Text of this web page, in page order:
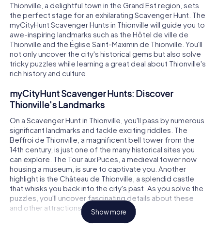
Thionville, a delightful town in the Grand Est region, sets
the perfect stage for an exhilarating Scavenger Hunt. The
myCityHunt Scavenger Hunts in Thionville will guide you to
awe-inspiring landmarks such as the Hôtel de ville de
Thionville and the Église Saint-Maximin de Thionville. You'll
not only uncover the city's historical gems but also solve
tricky puzzles while learning a great deal about Thionville's
rich history and culture.
myCityHunt Scavenger Hunts: Discover
Thionville's Landmarks
On a Scavenger Hunt in Thionville, you'll pass by numerous
significant landmarks and tackle exciting riddles. The
Beffroi de Thionville, a magnificent bell tower from the
14th century, is just one of the many historical sites you
can explore. The Tour aux Puces, a medieval tower now
housing a museum, is sure to captivate you. Another
highlight is the Château de Thionville, a splendid castle
that whisks you back into the city's past. As you solve the
puzzles, you'll uncover fascinating details about these
and other attractions.
Show more